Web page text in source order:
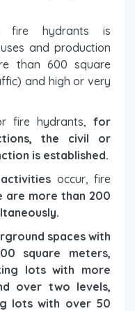
fire hydrants is
and production
than 600 square
and high or very
fire hydrants, for
the civil or
is established.
occur, fire
are more than 200
spaces with
square meters,
lots with more
over two levels,
lots with over 50